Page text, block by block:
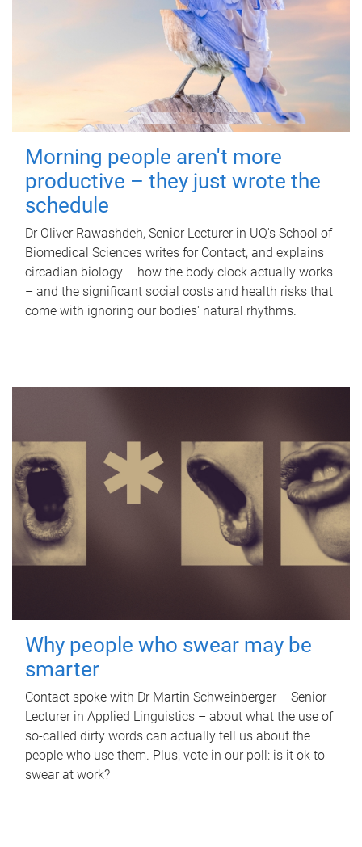
Morning people aren't more
productive – they just wrote the
schedule
Dr Oliver Rawashdeh, Senior Lecturer in UQ's School of
Biomedical Sciences writes for Contact, and explains
circadian biology – how the body clock actually works
– and the significant social costs and health risks that
come with ignoring our bodies' natural rhythms.
Why people who swear may be
smarter
Contact spoke with Dr Martin Schweinberger – Senior
Lecturer in Applied Linguistics – about what the use of
so-called dirty words can actually tell us about the
people who use them. Plus, vote in our poll: is it ok to
swear at work?